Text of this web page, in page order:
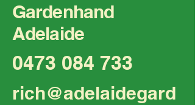
Space with Professional
Gardenhand
Adelaide
0473 084 733
rich@adelaidegard